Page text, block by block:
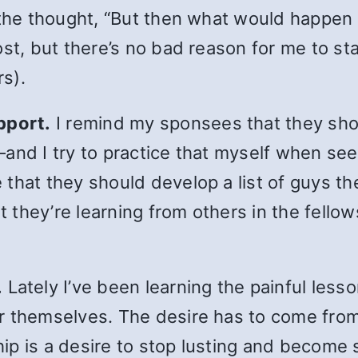
thought, “But then what would
but there’s no bad reason for me to
I remind my sponsees that they
I try to practice that myself when
they should develop a list of guys
learning from others in the
Lately I’ve been learning the painful
The desire has to come
is a desire to stop lusting and become